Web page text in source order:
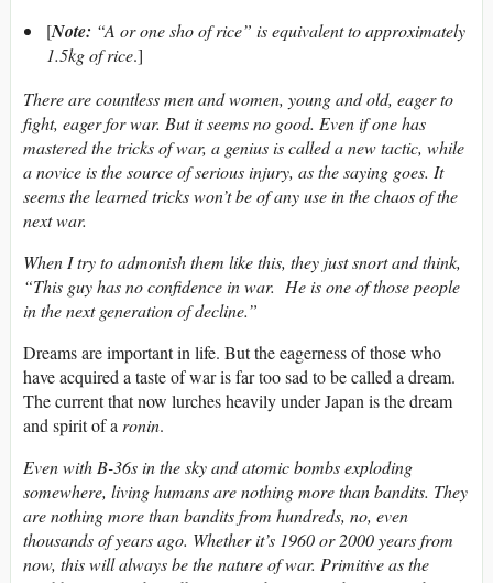
[Note: “A or one sho of rice” is equivalent to approximately
1.5kg of rice.]
There are countless men and women, young and old, eager to
fight, eager for war. But it seems no good. Even if one has
mastered the tricks of war, a genius is called a new tactic, while
a novice is the source of serious injury, as the saying goes. It
seems the learned tricks won’t be of any use in the chaos of the
next war.
When I try to admonish them like this, they just snort and think,
“This guy has no confidence in war. He is one of those people
in the next generation of decline.”
Dreams are important in life. But the eagerness of those who
have acquired a taste of war is far too sad to be called a dream.
The current that now lurches heavily under Japan is the dream
and spirit of a ronin.
Even with B-36s in the sky and atomic bombs exploding
somewhere, living humans are nothing more than bandits. They
are nothing more than bandits from hundreds, no, even
thousands of years ago. Whether it’s 1960 or 2000 years from
now, this will always be the nature of war. Primitive as the